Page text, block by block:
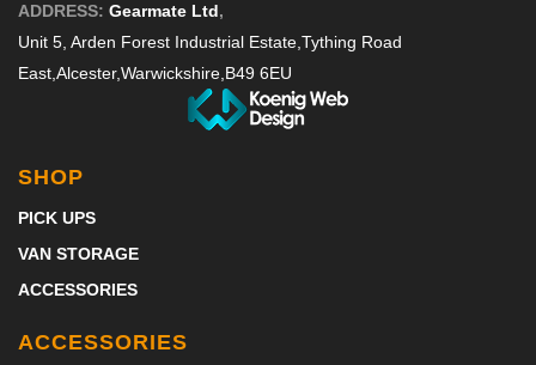
ADDRESS: Gearmate Ltd,
Unit 5, Arden Forest Industrial Estate,Tything Road
East,Alcester,Warwickshire,B49 6EU
SHOP
PICK UPS
VAN STORAGE
ACCESSORIES
ACCESSORIES